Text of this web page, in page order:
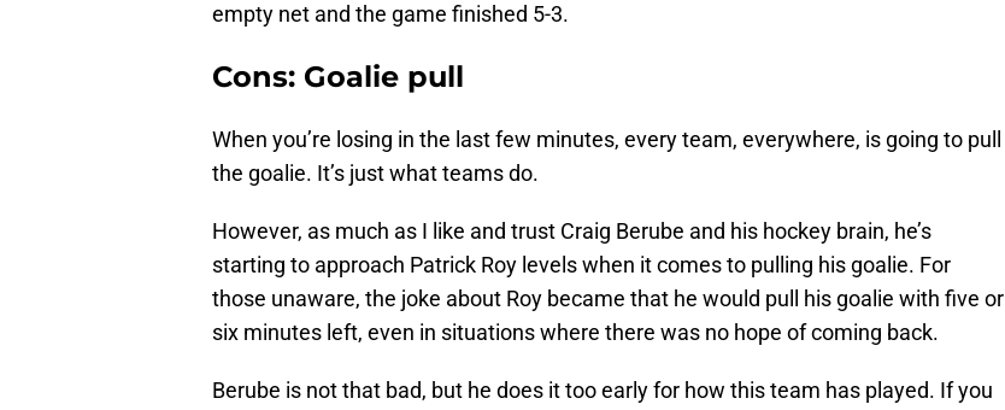
empty net and the game finished 5-3.
Cons: Goalie pull
When you’re losing in the last few minutes, every team, everywhere, is going to pull
the goalie. It’s just what teams do.
However, as much as I like and trust Craig Berube and his hockey brain, he’s
starting to approach Patrick Roy levels when it comes to pulling his goalie. For
those unaware, the joke about Roy became that he would pull his goalie with five or
six minutes left, even in situations where there was no hope of coming back.
Berube is not that bad, but he does it too early for how this team has played. If you